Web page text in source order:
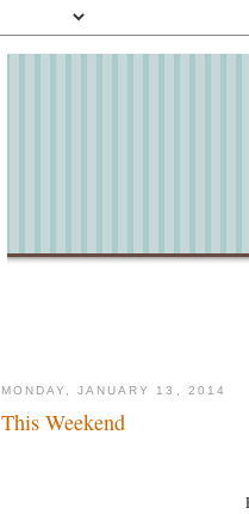
MONDAY, JANUARY 13, 2014
This Weekend